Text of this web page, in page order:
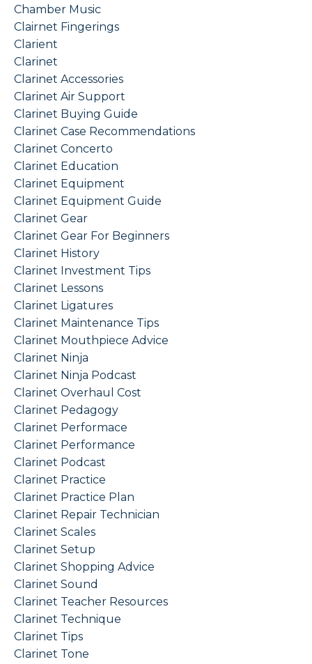
Chamber Music
Clairnet Fingerings
Clarient
Clarinet
Clarinet Accessories
Clarinet Air Support
Clarinet Buying Guide
Clarinet Case Recommendations
Clarinet Concerto
Clarinet Education
Clarinet Equipment
Clarinet Equipment Guide
Clarinet Gear
Clarinet Gear For Beginners
Clarinet History
Clarinet Investment Tips
Clarinet Lessons
Clarinet Ligatures
Clarinet Maintenance Tips
Clarinet Mouthpiece Advice
Clarinet Ninja
Clarinet Ninja Podcast
Clarinet Overhaul Cost
Clarinet Pedagogy
Clarinet Performace
Clarinet Performance
Clarinet Podcast
Clarinet Practice
Clarinet Practice Plan
Clarinet Repair Technician
Clarinet Scales
Clarinet Setup
Clarinet Shopping Advice
Clarinet Sound
Clarinet Teacher Resources
Clarinet Technique
Clarinet Tips
Clarinet Tone